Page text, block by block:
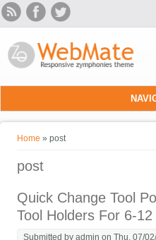
Skip to main content
You are here
Home » post
post
Quick Change Tool
Tool Holders For 6-
Submitted byadmin on Thu, 07/